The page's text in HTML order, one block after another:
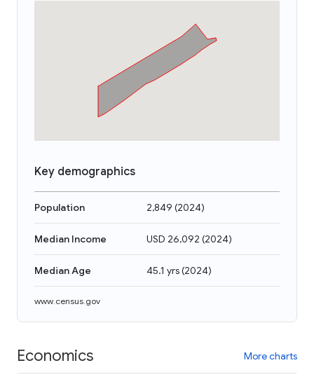
Key demographics
Population 2,849 (2024)
Median Income USD 26,092 (2024)
Median Age 45.1 yrs(2024)
www.census.gov
Economics More charts